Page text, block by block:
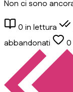
Non ci sono
0 in lettura
abbandonati
0